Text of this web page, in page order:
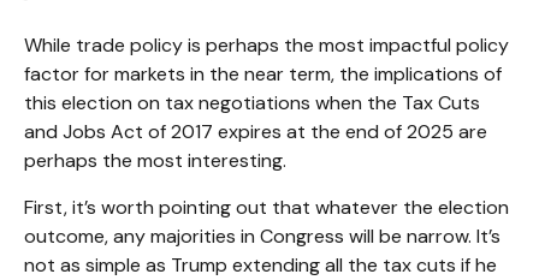
While trade policy is perhaps the most impactful policy
factor for markets in the near term, the implications of
this election on tax negotiations when the Tax Cuts
and Jobs Act of 2017 expires at the end of 2025 are
perhaps the most interesting.
First, it’s worth pointing out that whatever the election
outcome, any majorities in Congress will be narrow. It’s
not as simple as Trump extending all the tax cuts if he